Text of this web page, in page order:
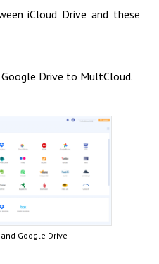
iCloud Drive and these
Google Drive to MultCloud.
Google Drive